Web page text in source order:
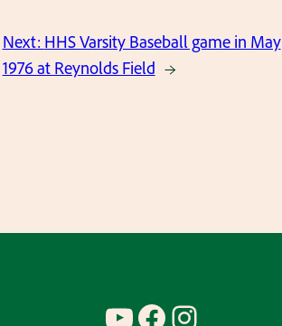
Next: HHS Varsity Baseball game in May
1976 at Reynolds Field →
YouTube Facebook Instagram